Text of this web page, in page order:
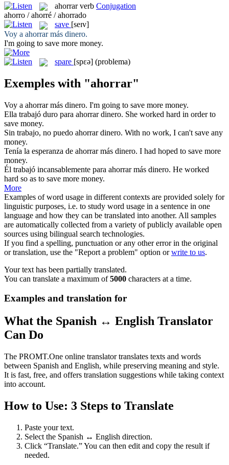
ahorrar verb Conjugation
ahorro / ahorré / ahorrado
save [seɪv]
Voy a ahorrarmás dinero.
I'm going to save more money.
spare [spɛə] (problema)
Exemples with "ahorrar"
Voy a ahorrarmás dinero. I'm going to save more money.
Ella trabajó duro para ahorrardinero. She worked hard in order to
save money.
Sin trabajo, no puedo ahorrardinero. With no work, I can't save any
money.
Tenía la esperanza de ahorrarmás dinero. I had hoped to save more
money.
Él trabajó incansablemente para ahorrarmás dinero. He worked
hard so as to save more money.
More
Examples of word usage in different contexts are provided solely for
linguistic purposes, i.e. to study word usage in a sentence in one
language and how they can be translated into another. All samples
are automatically collected from a variety of publicly available open
sources using bilingual search technologies.
If you find a spelling, punctuation or any other error in the original
or translation, use the "Report a problem" option orwrite to us.
Your text has been partially translated.
You can translate a maximum of5000 characters at a time.
Examples and translation for
What the Spanish ↔ English Translator
Can Do
The PROMT.One online translator translates texts and words
between Spanish and English, while preserving meaning and style.
It is fast, free, and offers translation suggestions while taking context
into account.
How to Use: 3 Steps to Translate
Paste your text.
Select the Spanish ↔ English direction.
Click “Translate.” You can then edit and copy the result if
needed.